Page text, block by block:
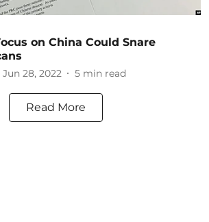
on China Could Snare
Jun 28, 2022 5 min read
Read More